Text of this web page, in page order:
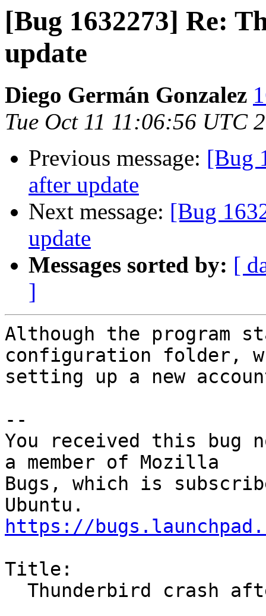
[Bug 1632273] Re:
update
Diego Germán Gonzalez
Tue Oct 11 11:06:56 UTC
Previous message: [Bug
after update
Next message: [Bug
update
Messages sorted by: [
]
Although the program
configuration folder,
setting up a new
--
You received this bug
a member of Mozilla
Bugs, which is
https://
Title: